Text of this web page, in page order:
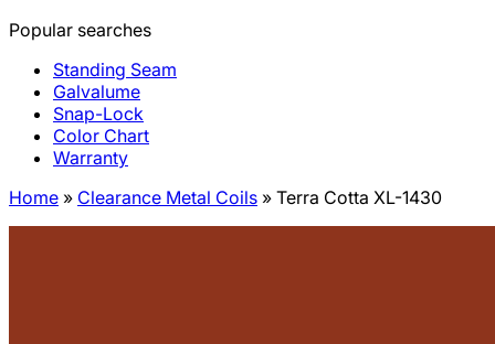
Popular searches
Standing Seam
Galvalume
Snap-Lock
Color Chart
Warranty
Home » Clearance Metal Coils » Terra Cotta XL-1430